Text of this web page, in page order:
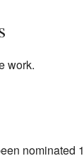
work.
nominated